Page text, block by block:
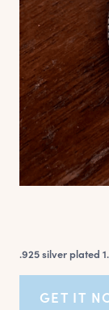
.925 silver plated
GET IT